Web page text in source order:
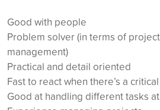
Good with people
Problem solver (in terms of
management)
Practical and detail oriented
Fast to react when there’s a
Good at handling different tasks